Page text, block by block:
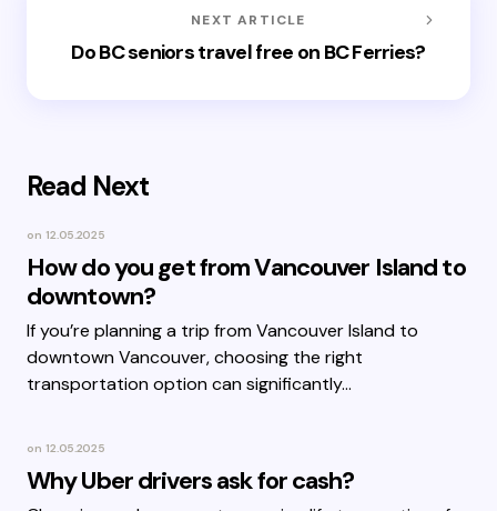
NEXT ARTICLE
Do BC seniors travel free on BC Ferries?
Read Next
on 12.05.2025
How do you get from Vancouver Island to
downtown?
If you’re planning a trip from Vancouver Island to
downtown Vancouver, choosing the right
transportation option can significantly…
on 12.05.2025
Why Uber drivers ask for cash?